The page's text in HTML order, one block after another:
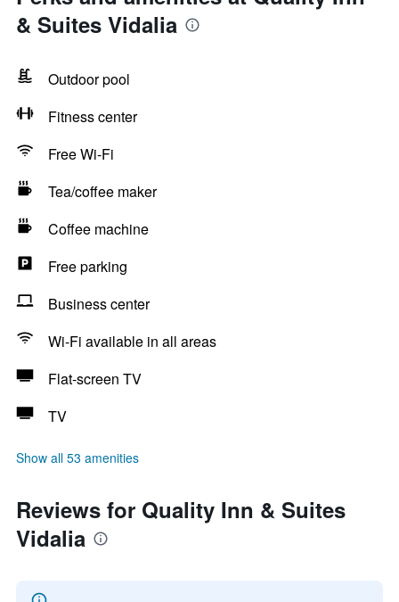
& Suites Vidalia
Outdoor pool
Fitness center
Free Wi-Fi
Tea/coffee maker
Coffee machine
Free parking
Business center
Wi-Fi available in all areas
Flat-screen TV
TV
Show all 53 amenities
Reviews for Quality Inn & Suites
Vidalia